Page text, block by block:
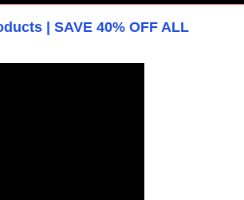
| SAVE 40% OFF ALL